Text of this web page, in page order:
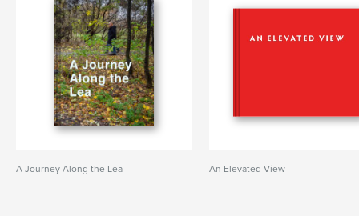
A Journey Along the Lea An Elevated View